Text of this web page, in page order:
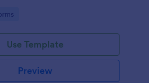
equipment suppliers using
Use Template
Preview